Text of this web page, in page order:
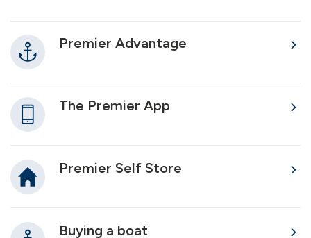
Premier Advantage
The Premier App
Premier Self Store
Buying a boat